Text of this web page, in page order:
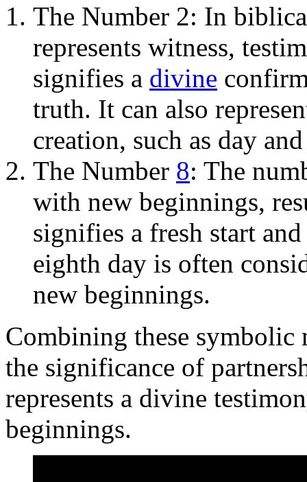
The Number 2: In
represents witness,
signifies a divine
truth. It can also
creation, such as day
The Number 8: The
with new beginnings,
signifies a fresh start
eighth day is often
new beginnings.
Combining these symbolic
the significance of
represents a divine
beginnings.